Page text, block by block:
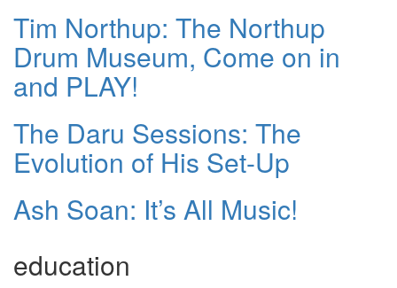
Tim Northup: The Northup
Drum Museum, Come on in
and PLAY!
The Daru Sessions: The
Evolution of His Set-Up
Ash Soan: It’s All Music!
education